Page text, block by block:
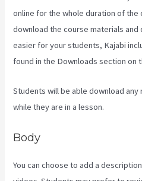
online for the whole duration of the
download the course materials and
easier for your students, Kajabi
found in the Downloads section on
Students will be able download
while they are in a lesson.
Body
You can choose to add a